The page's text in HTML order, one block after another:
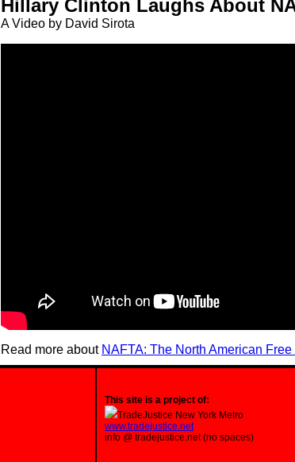
Hillary Clinton Laughs About
A Video by David Sirota
Read more about NAFTA: The North American
This site is a project of:
TradeJustice New York Metro
www.tradejustice.net
info @ tradejustice.net (no spaces)